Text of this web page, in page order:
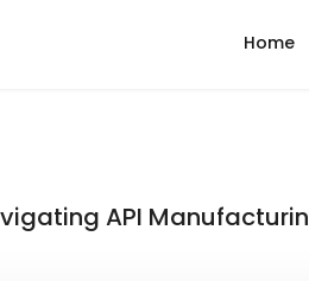
Home
API